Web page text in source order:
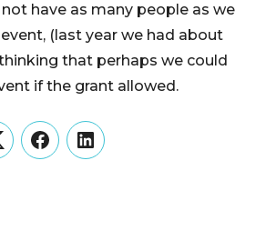
have as many people as we
(last year we had about
that perhaps we could
if the grant allowed.
FacebookLinkedIn